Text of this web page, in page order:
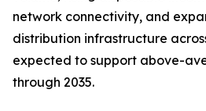
network connectivity, and
distribution infrastructure
expected to support above-
through 2035.